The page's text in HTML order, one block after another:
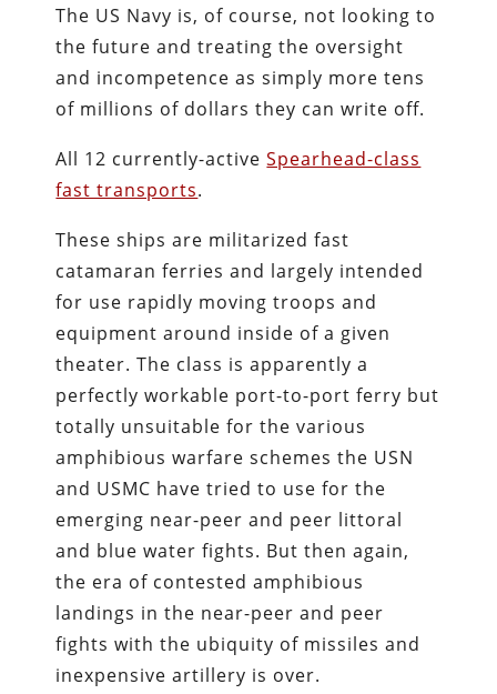
The US Navy is, of course, not looking to
the future and treating the oversight
and incompetence as simply more tens
of millions of dollars they can write off.
All 12 currently-activeSpearhead-class
fast transports.
These ships are militarized fast
catamaran ferries and largely intended
for use rapidly moving troops and
equipment around inside of a given
theater. The class is apparently a
perfectly workable port-to-port ferry but
totally unsuitable for the various
amphibious warfare schemes the USN
and USMC have tried to use for the
emerging near-peer and peer littoral
and blue water fights. But then again,
the era of contested amphibious
landings in the near-peer and peer
fights with the ubiquity of missiles and
inexpensive artillery is over.